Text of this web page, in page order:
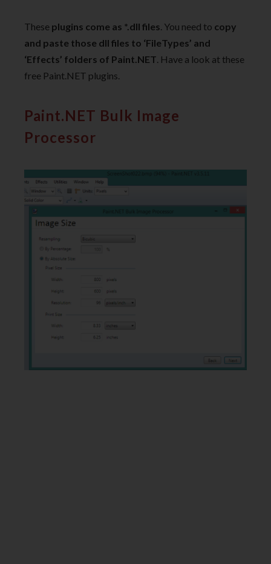
These plugins come as *.dll files. You need to copy
and paste those dll files to ‘FileTypes’ and
‘Effects’ folders of Paint.NET. Have a look at these
free Paint.NET plugins.
Paint.NET Bulk Image
Processor